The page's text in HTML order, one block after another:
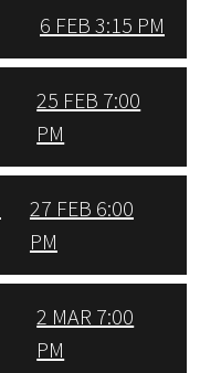
6 FEB 3:15 PM
25 FEB 7:00
PM
27 FEB 6:00
PM
2 MAR 7:00
PM